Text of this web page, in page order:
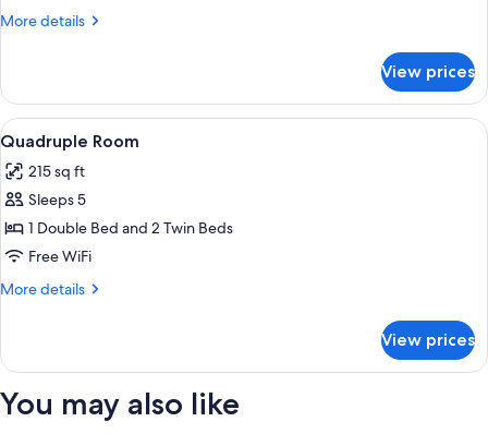
More details
More
Room
View prices
View
all
photos
for
Quadruple
Room
A bedroom with a large bed, two
5
Quadruple Room
215 sq ft
Sleeps 5
1 Double Bed and 2 Twin Beds
Free WiFi
More details
More
Room
View prices
You may also like